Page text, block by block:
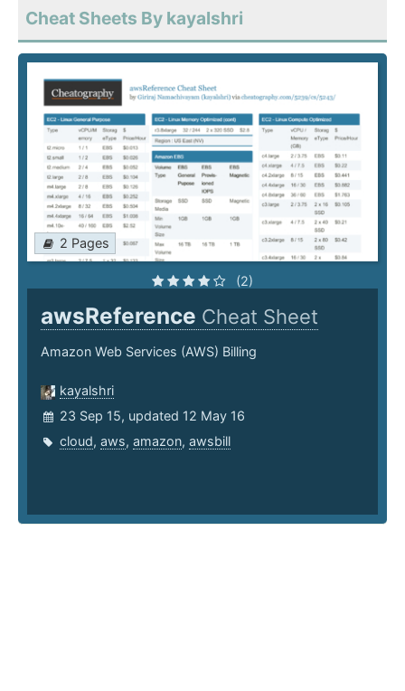
Cheat Sheets By kayalshri
2 Pages
(2)
awsReference Cheat Sheet
Amazon Web Services (AWS) Billing
kayalshri
23 Sep 15, updated 12 May 16
cloud, aws, amazon, awsbill